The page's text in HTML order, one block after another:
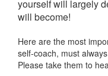
yourself will largely
will become!
Here are the most
self-coach, must
Please take them to